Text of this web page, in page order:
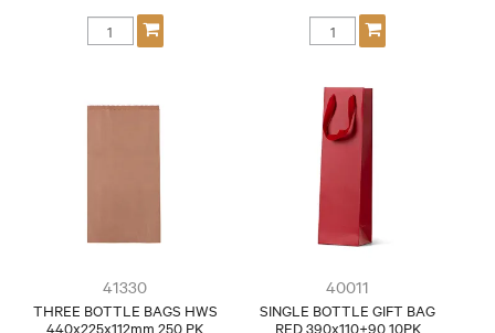
41330
THREE BOTTLE BAGS HWS
440x225x112mm 250 PK
40011
SINGLE BOTTLE GIFT BAG
RED 390x110+90 10PK